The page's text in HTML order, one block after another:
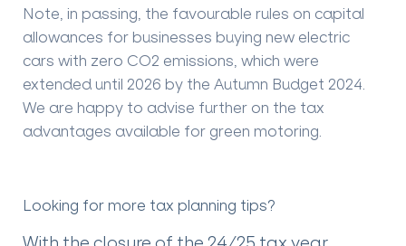
Note, in passing, the favourable rules on capital
allowances for businesses buying new electric
cars with zero CO2 emissions, which were
extended until 2026 by the Autumn Budget 2024.
We are happy to advise further on the tax
advantages available for green motoring.
Looking for more tax planning tips?